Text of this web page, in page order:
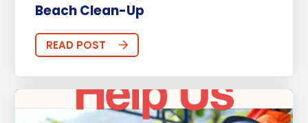
Beach Clean-Up
READ POST